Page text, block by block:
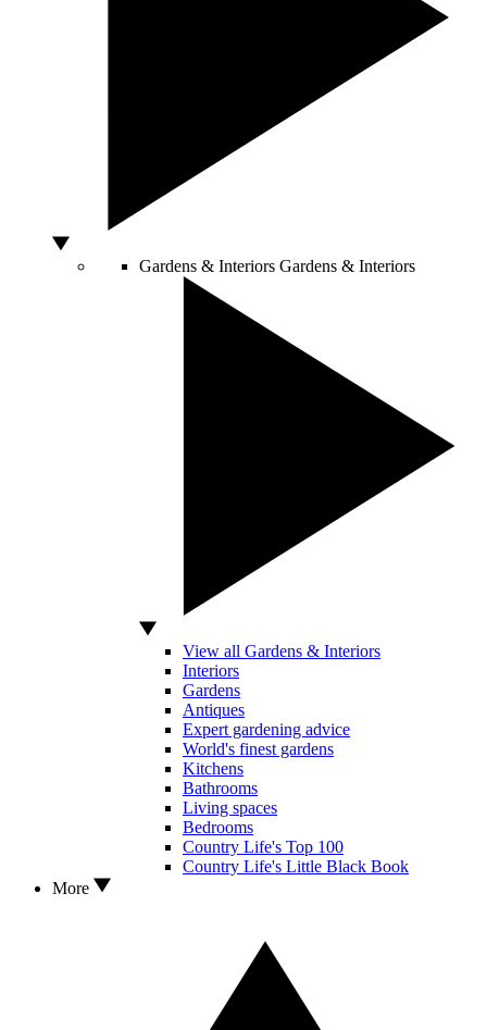
Gardens & Interiors Gardens & Interiors
View all Gardens & Interiors
Interiors
Gardens
Antiques
Expert gardening advice
World's finest gardens
Kitchens
Bathrooms
Living spaces
Bedrooms
Country Life's Top 100
Country Life's Little Black Book
More